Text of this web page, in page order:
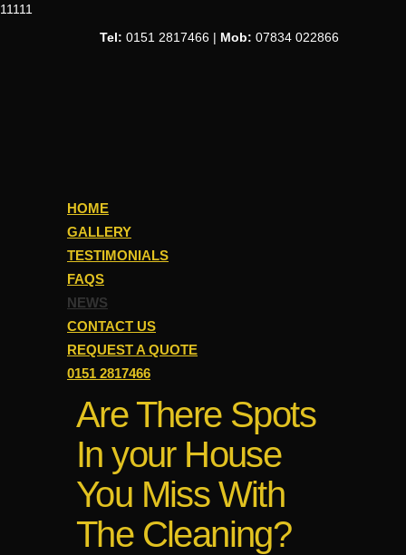
11111
Tel: 0151 2817466 | Mob: 07834 022866
HOME
GALLERY
TESTIMONIALS
FAQS
NEWS
CONTACT US
REQUEST A QUOTE
0151 2817466
Are There Spots
In your House
You Miss With
The Cleaning?